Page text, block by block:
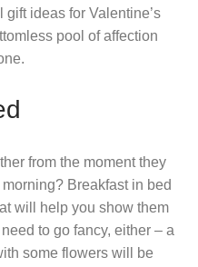
ideas for Valentine’s
pool of affection
from the moment they
Breakfast in bed
will help you show them
to go fancy, either – a
some flowers will be